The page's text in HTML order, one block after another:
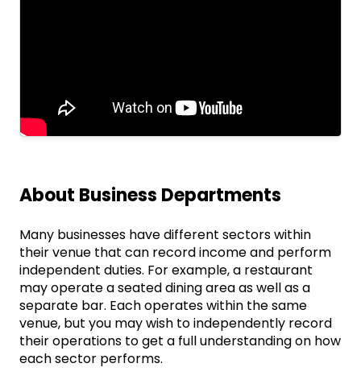
About Business Departments
Many businesses have different sectors within
their venue that can record income and perform
independent duties. For example, a restaurant
may operate a seated dining area as well as a
separate bar. Each operates within the same
venue, but you may wish to independently record
their operations to get a full understanding on how
each sector performs.